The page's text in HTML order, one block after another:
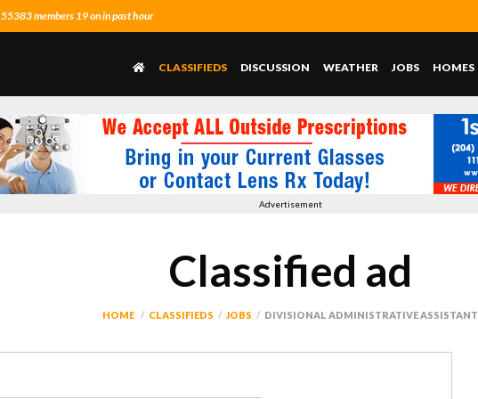
55383 members 19 on in past hour
CLASSIFIEDS DISCUSSION WEATHER JOBS HOMES
Advertisement
Classified ad
HOME CLASSIFIEDS JOBS DIVISIONAL ADMINISTRATIVE ASSISTANT